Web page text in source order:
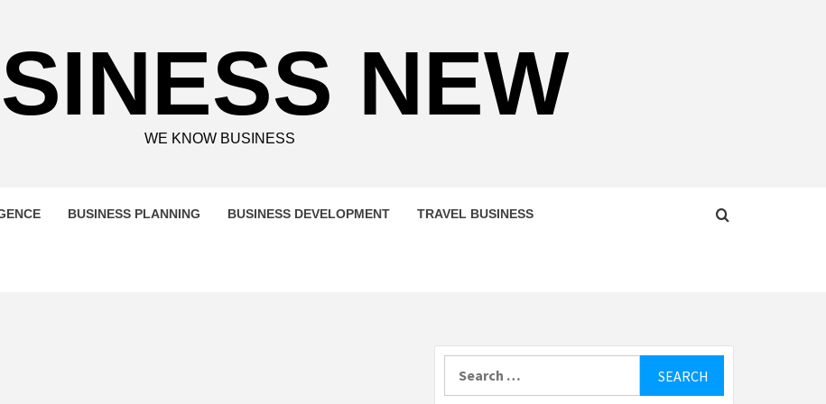
NEW
WE KNOW BUSINESS
BUSINESS PLANNING BUSINESS DEVELOPMENT TRAVEL BUSINESS